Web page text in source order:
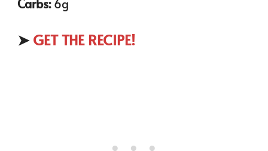
Carbs:6g
➤ GET THE RECIPE!